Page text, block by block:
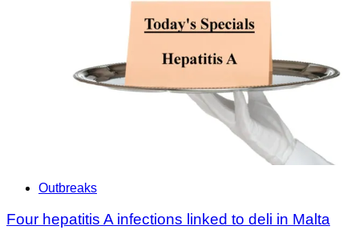
Outbreaks
Four hepatitis A infections linked to deli in Malta